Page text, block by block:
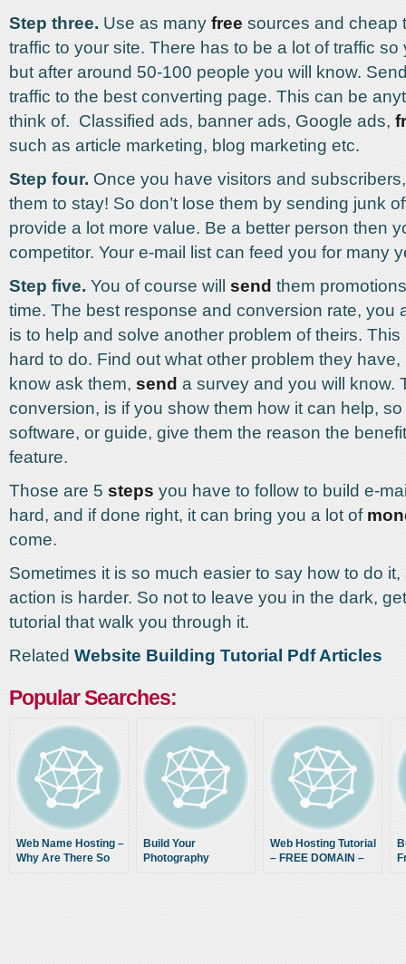
Step three. Use as many free sources and cheap
traffic to your site. There has to be a lot of traffic so
but after around 50-100 people you will know.
traffic to the best converting page. This can be
think of. Classified ads, banner ads, Google ads,
such as article marketing, blog marketing etc.
Step four. Once you have visitors and
them to stay! So don’t lose them by sending junk
provide a lot more value. Be a better person then
competitor. Your e-mail list can feed you for many
Step five. You of course will send them
time. The best response and conversion rate, you
is to help and solve another problem of theirs. This
hard to do. Find out what other problem they have,
know ask them, send a survey and you will know.
conversion, is if you show them how it can help, so
software, or guide, give them the reason the
feature.
Those are 5 steps you have to follow to build e-
hard, and if done right, it can bring you a lot of
come.
Sometimes it is so much easier to say how to do
action is harder. So not to leave you in the dark,
tutorial that walk you through it.
Related Website Building Tutorial Pdf Articles
Popular Searches:
Web Name Hosting –
Why Are There So
Build Your
Photography
Web Hosting Tutorial
– FREE DOMAIN –